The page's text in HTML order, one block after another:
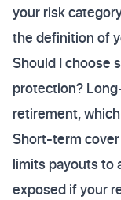
your risk
the definition of
Should I choose
protection?
retirement,
Short-term
limits payouts to
exposed if your